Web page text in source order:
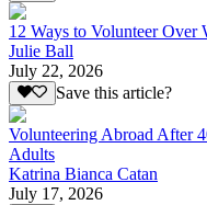
12 Ways to Volunteer Over
Julie Ball
July 22, 2026
Save this article?
Volunteering Abroad After
Adults
Katrina Bianca Catan
July 17, 2026